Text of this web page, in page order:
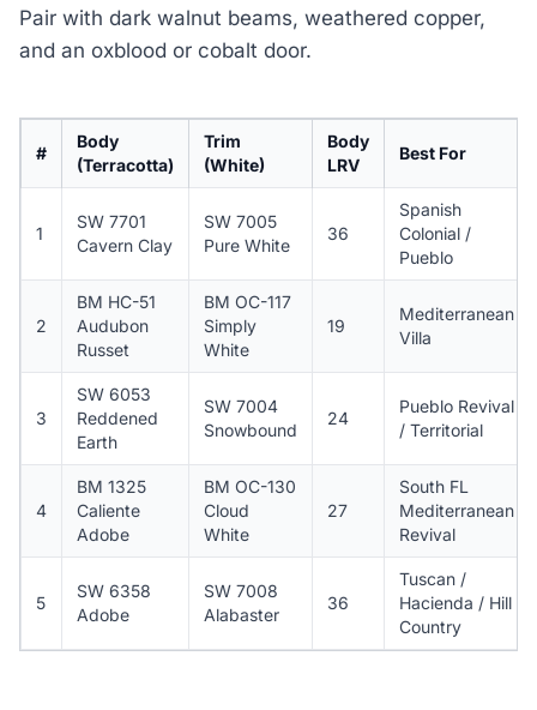
Pair with dark walnut beams, weathered copper,
and an oxblood or cobalt door.
#
Body
(Terracotta)
Trim
(White)
Body
LRV
Best For
1
SW 7701
Cavern Clay
SW 7005
Pure White
36
Spanish
Colonial /
Pueblo
2
BM HC-51
Audubon
Russet
BM OC-117
Simply
White
19
Mediterranean
Villa
3
SW 6053
Reddened
Earth
SW 7004
Snowbound
24
Pueblo Revival
/ Territorial
4
BM 1325
Caliente
Adobe
BM OC-130
Cloud
White
27
South FL
Mediterranean
Revival
5
SW 6358
Adobe
SW 7008
Alabaster
36
Tuscan /
Hacienda / Hill
Country